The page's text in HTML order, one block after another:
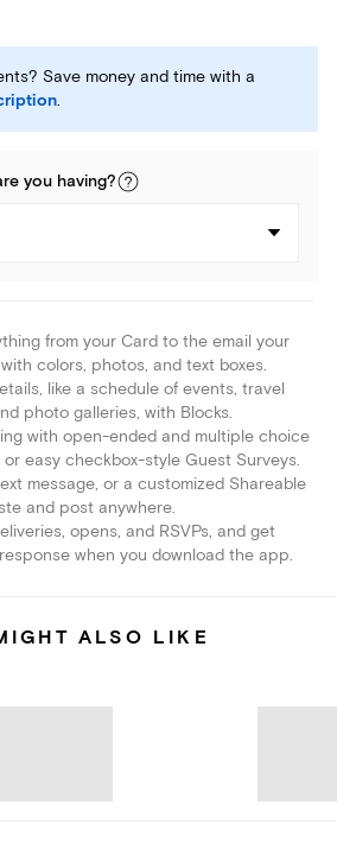
Save money and time with a
.
you having?
from your Card to the email your
colors, photos, and text boxes.
like a schedule of events, travel
photo galleries, with Blocks.
with open-ended and multiple choice
easy checkbox-style Guest Surveys.
message, or a customized Shareable
and post anywhere.
opens, and RSVPs, and get
when you download the app.
ALSO LIKE